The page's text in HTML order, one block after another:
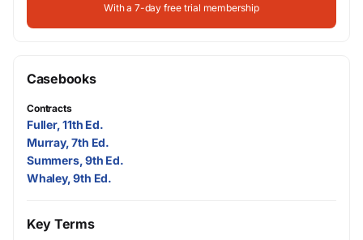
With a 7-day free trial membership
Casebooks
Contracts
Fuller, 11th Ed.
Murray, 7th Ed.
Summers, 9th Ed.
Whaley, 9th Ed.
Key Terms